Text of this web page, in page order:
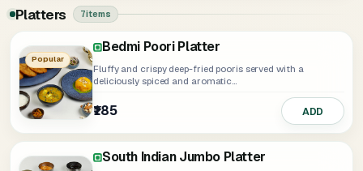
Platters 7 items
Popular
Bedmi Poori Platter
Fluffy and crispy deep-fried pooris served with a
deliciously spiced and aromatic...
₹185 ADD
South Indian Jumbo Platter
Paneer Tikka Platter
₹349 Select
Soya Tikka Platter
₹339 Select
Jumbo Platter
₹405 Select
Chinese Platter
₹275 ADD